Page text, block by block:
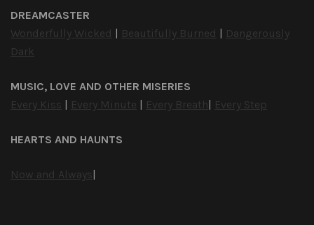
DREAMCASTER
Wonderfully Wicked
Beautifully Burned
Dangerously
Dark
MUSIC, LOVE AND OTHER MISERIES
Every Kiss
Every Minute Every Breath Every Step
HEARTS AND HAUNTS
Now and Always